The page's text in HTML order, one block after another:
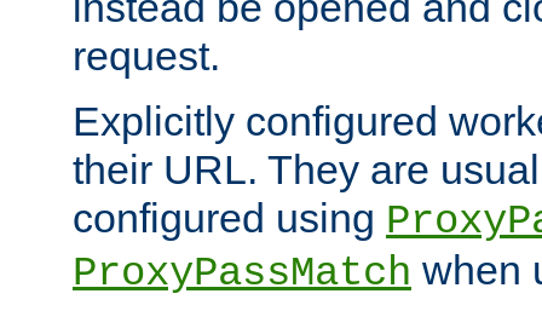
request.
Explicitly configured
their URL. They are
configured using
ProxyPassMatch when